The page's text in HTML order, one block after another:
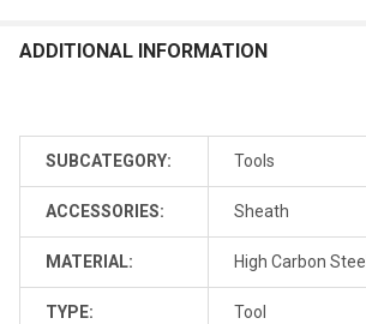
ADDITIONAL INFORMATION
SUBCATEGORY: Tools
ACCESSORIES: Sheath
MATERIAL: High Carbon Steel
TYPE: Tool